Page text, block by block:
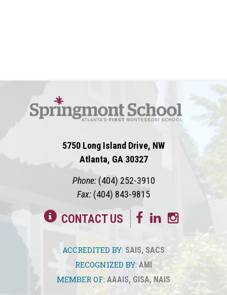
5750 Long Island Drive, NW
Atlanta, GA 30327
Phone: (404) 252-3910
Fax: (404) 843-9815
CONTACT US
ACCREDITED BY: SAIS, SACS
RECOGNIZED BY: AMI
MEMBER OF: AAAIS, GISA,NAIS